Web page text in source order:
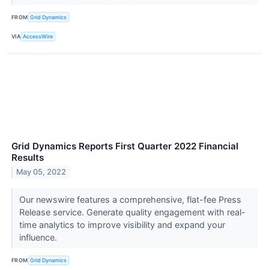
FROM Grid Dynamics
VIA AccessWire
Grid Dynamics Reports First Quarter 2022 Financial
Results
May 05, 2022
Our newswire features a comprehensive, flat-fee Press
Release service. Generate quality engagement with real-
time analytics to improve visibility and expand your
influence.
FROM Grid Dynamics